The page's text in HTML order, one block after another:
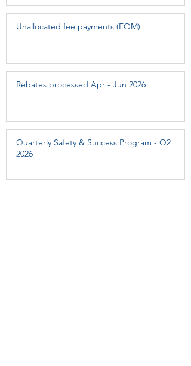
Unallocated fee payments (EOM)
Rebates processed Apr - Jun 2026
Quarterly Safety & Success Program - Q2
2026